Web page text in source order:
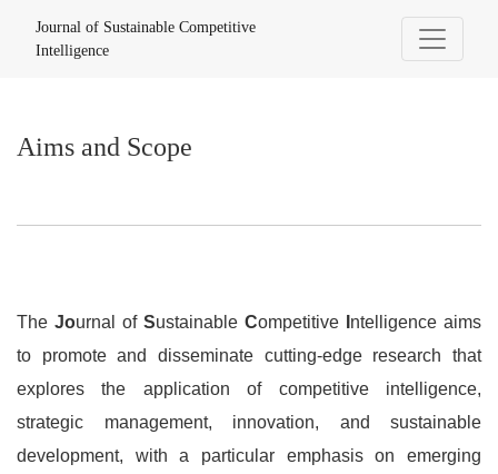
Aims and Scope
Journal of Sustainable Competitive
Intelligence
Aims and Scope
The Journal of Sustainable Competitive
ntelligence aims
to promote and disseminate cutting-edge research that
explores the application of competitive intelligence,
strategic management, innovation, and sustainable
development, with a particular emphasis on emerging